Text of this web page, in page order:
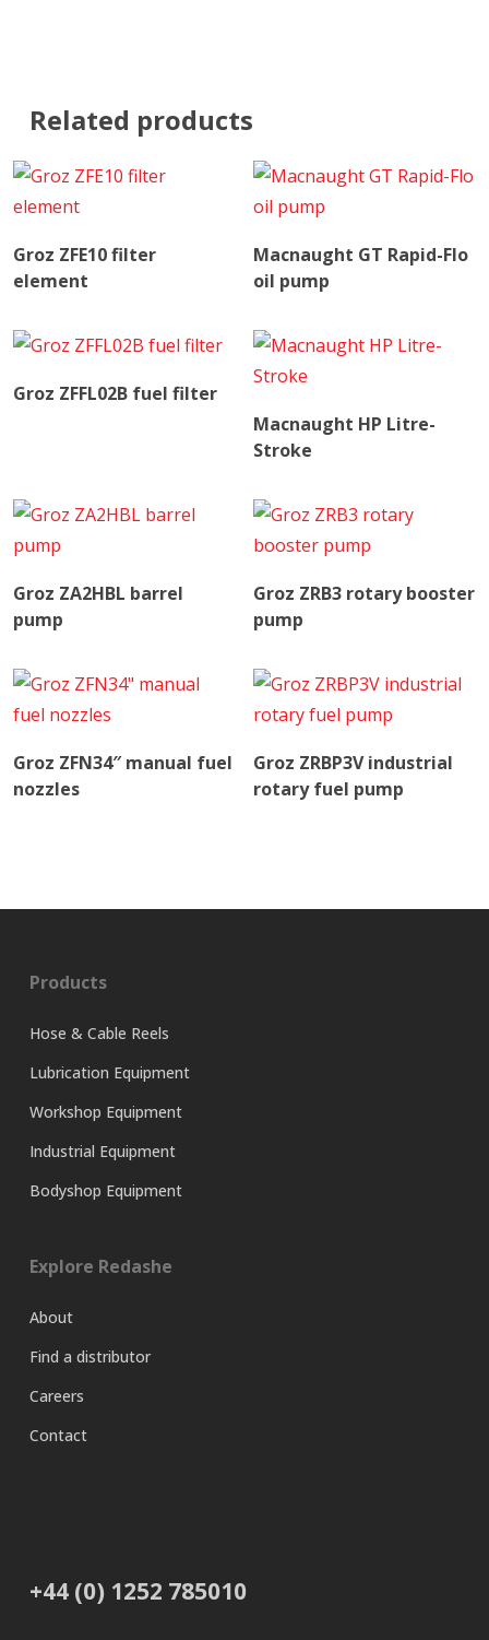
Related products
Read More
Groz ZFE10 filter
element
Read More
Macnaught GT Rapid-Flo
oil pump
Read More
Groz ZFFL02B fuel filter
Read More
Macnaught HP Litre-
Stroke
Read More
Groz ZA2HBL barrel
pump
Read More
Groz ZRB3 rotary booster
pump
Read More
Groz ZFN34″ manual fuel
nozzles
Read More
Groz ZRBP3V industrial
rotary fuel pump
Products
Hose & Cable Reels
Lubrication Equipment
Workshop Equipment
Industrial Equipment
Bodyshop Equipment
Explore Redashe
About
Find a distributor
Careers
Contact
+44 (0) 1252 785010